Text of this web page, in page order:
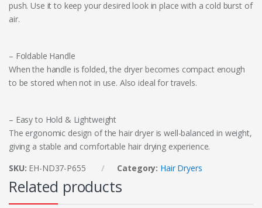
push. Use it to keep your desired look in place with a cold burst of
air.
– Foldable Handle
When the handle is folded, the dryer becomes compact enough
to be stored when not in use. Also ideal for travels.
– Easy to Hold & Lightweight
The ergonomic design of the hair dryer is well-balanced in weight,
giving a stable and comfortable hair drying experience.
SKU: EH-ND37-P655 Category: Hair Dryers
Related products